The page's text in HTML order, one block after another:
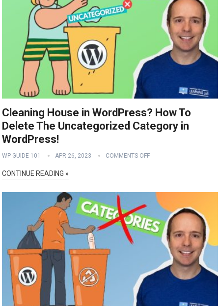
Cleaning House in WordPress? How To
Delete The Uncategorized Category in
WordPress!
WP GUIDE 101 APR 26, 2023 COMMENTS OFF
CONTINUE READING »